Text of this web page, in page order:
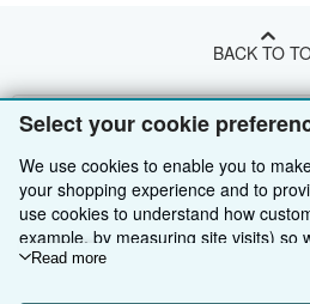
Select your cookie
We use cookies to enable you to
your shopping experience and to
use cookies to understand how
example, by measuring site visits) so
improvements. If you agree, we'll also
Read more
BACK TO
Shop With Us
Advanced Search
Browse Collections
My Account
My Orders
Sell With Us
Start Selling
Join Our Affiliate Programme
Book Buyback
About Us
About AbeBooks
Media
Find Help
Help
Other AbeBooks Companies